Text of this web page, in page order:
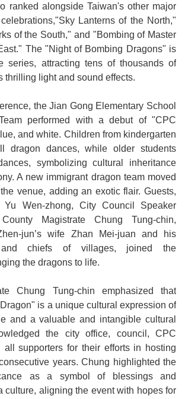
ranked alongside Taiwan's other major
Lanterns of the North,"
of the South," and "Bombing of Master
The "Night of Bombing Dragons" is
series, attracting tens of thousands of
thrilling light and sound effects.
the Jian Gong Elementary School
performed with a debut of "CPC
and white. Children from kindergarten
dragon dances, while older students
symbolizing cultural inheritance
A new immigrant dragon team moved
venue, adding an exotic flair. Guests,
Yu Wen-zhong, City Council Speaker
Magistrate Chung Tung-chin,
jun’s wife Zhan Mei-juan and his
and chiefs of villages, joined the
the dragons to life.
Chung Tung-chin emphasized that
is a unique cultural expression of
and a valuable and intangible cultural
the city office, council, CPC
all supporters for their efforts in hosting
years. Chung highlighted the
as a symbol of blessings and
culture, aligning the event with hopes for